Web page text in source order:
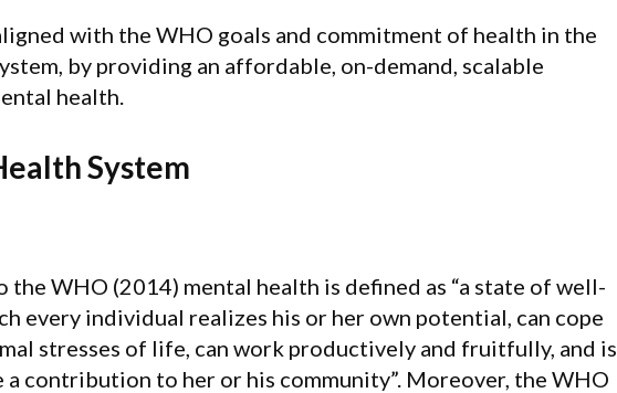
with the WHO goals and commitment of health in the
by providing an affordable, on-demand, scalable
health.
System
the WHO (2014) mental health is defined as “a state of well-
every individual realizes his or her own potential, can cope
stresses of life, can work productively and fruitfully, and is
a contribution to her or his community”. Moreover, the WHO